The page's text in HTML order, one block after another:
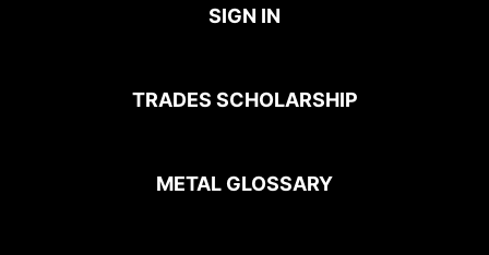
SIGN IN
TRADES SCHOLARSHIP
METAL GLOSSARY